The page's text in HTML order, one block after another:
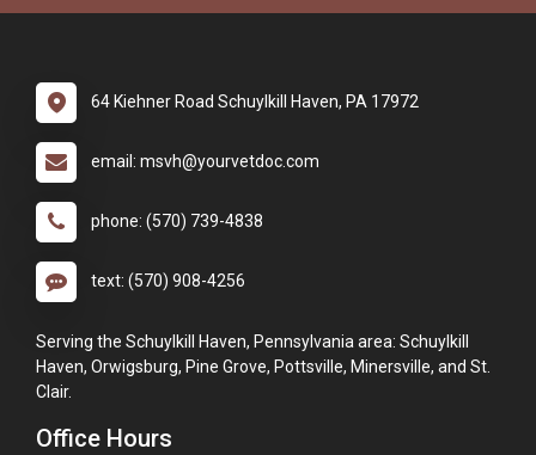
64 Kiehner Road Schuylkill Haven, PA 17972
email: msvh@yourvetdoc.com
phone: (570) 739-4838
text: (570) 908-4256
Serving the Schuylkill Haven, Pennsylvania area: Schuylkill
Haven, Orwigsburg, Pine Grove, Pottsville, Minersville, and St.
Clair.
Office Hours